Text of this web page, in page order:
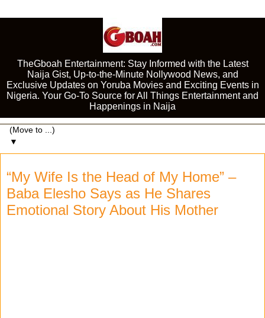
TheGboah Entertainment: Stay Informed with the Latest
Naija Gist, Up-to-the-Minute Nollywood News, and
Exclusive Updates on Yoruba Movies and Exciting Events in
Nigeria. Your Go-To Source for All Things Entertainment and
Happenings in Naija
▼
“My Wife Is the Head of My Home” –
Baba Elesho Says as He Shares
Emotional Story About His Mother